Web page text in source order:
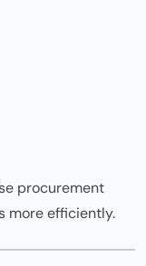
procurement
more efficiently.